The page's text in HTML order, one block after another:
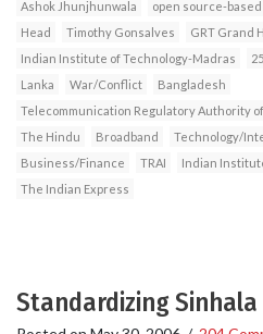
Ashok Jhunjhunwala open source-
Head
Timothy Gonsalves
GRT Grand
Indian Institute of Technology-Madras
Lanka
War/Conflict
Bangladesh
Telecommunication Regulatory Authority
The Hindu
Broadband Technology/
Business/Finance
TRAI Indian
The Indian Express
Standardizing